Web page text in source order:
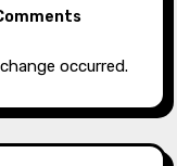
occurred.